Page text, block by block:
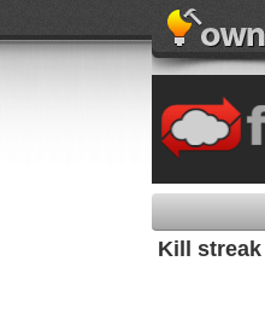
Kill streak